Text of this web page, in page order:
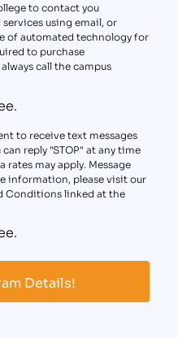
to contact you
using email, or
of automated technology for
to purchase
call the campus
to receive text messages
reply "STOP" at any time
may apply. Message
information, please visit our
Conditions linked at the